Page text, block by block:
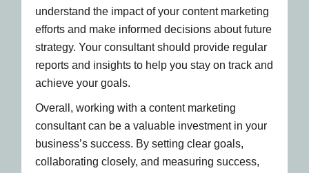
understand the impact of your content marketing
efforts and make informed decisions about future
strategy. Your consultant should provide regular
reports and insights to help you stay on track and
achieve your goals.
Overall, working with a content marketing
consultant can be a valuable investment in your
business’s success. By setting clear goals,
collaborating closely, and measuring success,